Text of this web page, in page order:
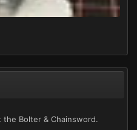
Bolter & Chainsword.